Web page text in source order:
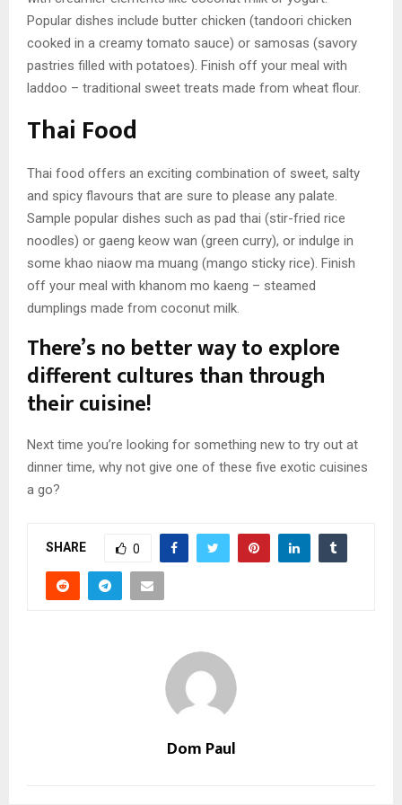
Popular dishes include butter chicken (tandoori chicken
cooked in a creamy tomato sauce) or samosas (savory
pastries filled with potatoes). Finish off your meal with
laddoo – traditional sweet treats made from wheat flour.
Thai Food
Thai food offers an exciting combination of sweet, salty
and spicy flavours that are sure to please any palate.
Sample popular dishes such as pad thai (stir-fried rice
noodles) or gaeng keow wan (green curry), or indulge in
some khao niaow ma muang (mango sticky rice). Finish
off your meal with khanom mo kaeng – steamed
dumplings made from coconut milk.
There’s no better way to explore
different cultures than through
their cuisine!
Next time you’re looking for something new to try out at
dinner time, why not give one of these five exotic cuisines
a go?
SHARE 0
Dom Paul